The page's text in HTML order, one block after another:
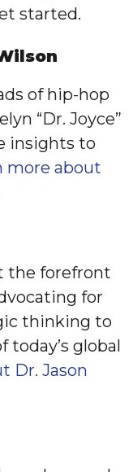
started.
of hip-hop
“Dr. Joyce”
insights to
more about
the forefront
for
thinking to
global
Dr. Jason